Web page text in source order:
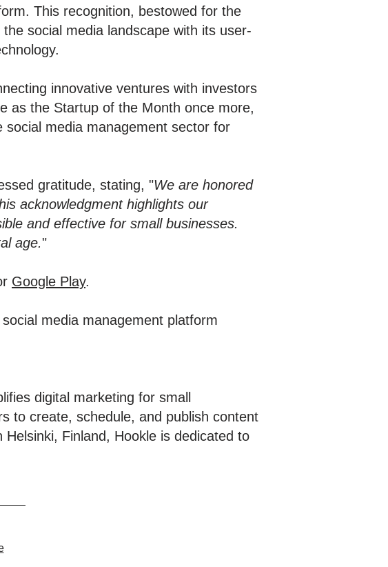
This recognition, bestowed for the
social media landscape with its user-
innovative ventures with investors
as the Startup of the Month once more,
media management sector for
gratitude, stating, "We are honored
acknowledgment highlights our
and effective for small businesses.
age."
Google Play.
media management platform
digital marketing for small
to create, schedule, and publish content
Finland, Hookle is dedicated to